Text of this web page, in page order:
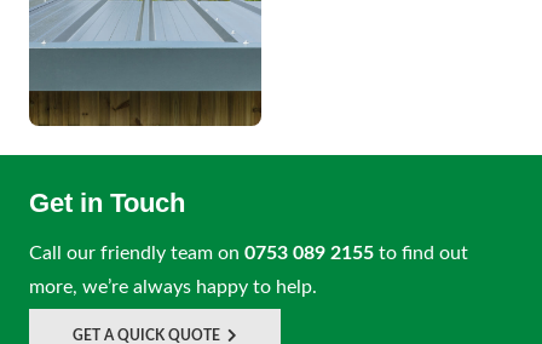
Get in Touch
Call our friendly team on 0753 089 2155 to find out
more, we’re always happy to help.
GET A QUICK QUOTE